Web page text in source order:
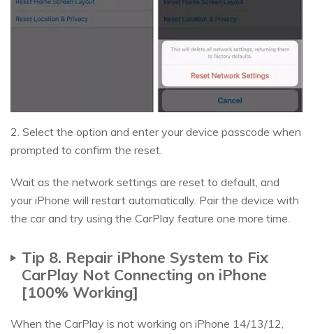
2. Select the option and enter your device passcode when
prompted to confirm the reset.
Wait as the network settings are reset to default, and
your iPhone will restart automatically. Pair the device with
the car and try using the CarPlay feature one more time.
Tip 8. Repair iPhone System to Fix
CarPlay Not Connecting on iPhone
[100% Working]
When the CarPlay is not working on iPhone 14/13/12,